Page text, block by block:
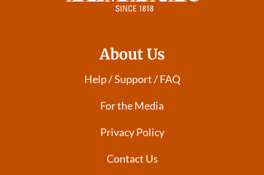
About Us
Help / Support / FAQ
For the Media
Privacy Policy
Contact Us